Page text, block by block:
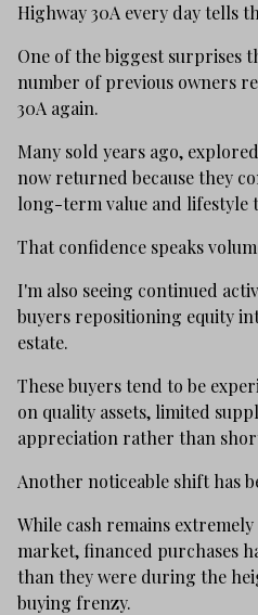
Highway 30A every day tells
One of the biggest surprises
number of previous owners
30A again.
Many sold years ago,
now returned because they
long-term value and lifestyle
That confidence speaks
I'm also seeing continued
buyers repositioning equity
estate.
These buyers tend to be
on quality assets, limited
appreciation rather than
Another noticeable shift has
While cash remains
market, financed purchases
than they were during the
buying frenzy.